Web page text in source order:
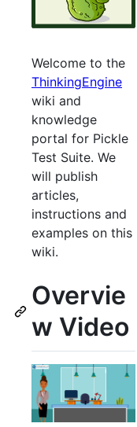
Welcome to the
ThinkingEngine
wiki and
knowledge
portal for Pickle
Test Suite. We
will publish
articles,
instructions and
examples on this
wiki.
Overvie
w Video